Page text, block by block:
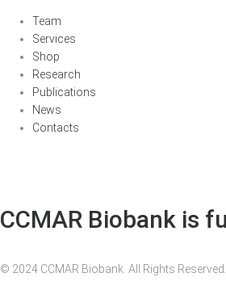
Team
Services
Shop
Research
Publications
News
Contacts
CCMAR Biobank is
© 2024 CCMAR Biobank. All Rights Reserved.